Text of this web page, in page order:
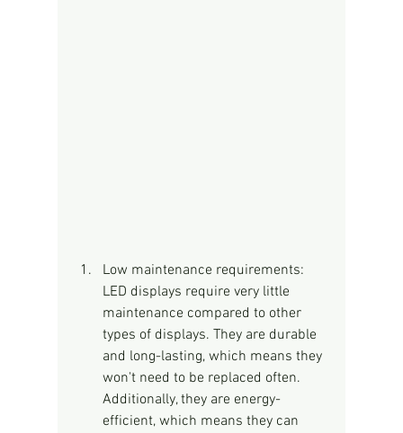
Low maintenance requirements:
LED displays require very little
maintenance compared to other
types of displays. They are durable
and long-lasting, which means they
won't need to be replaced often.
Additionally, they are energy-
efficient, which means they can